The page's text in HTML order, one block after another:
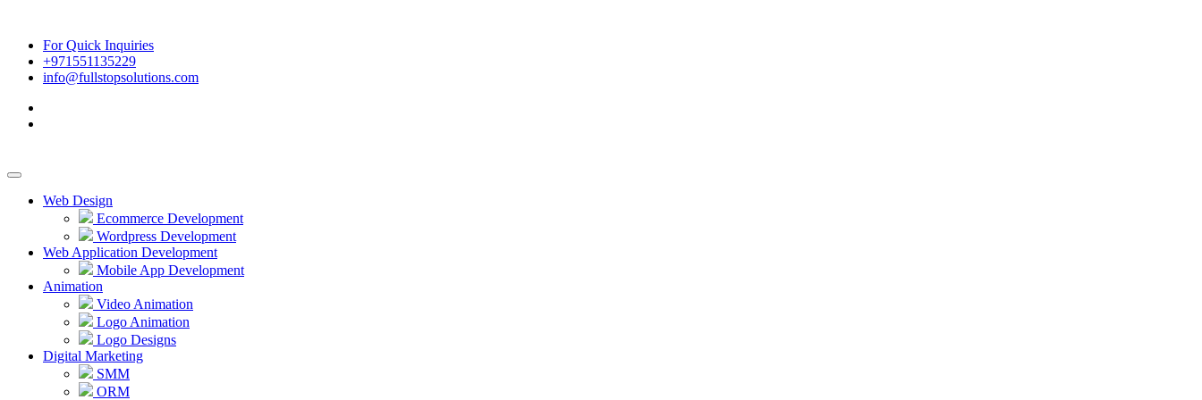
For Quick Inquiries
+971551135229
info@fullstopsolutions.com
Web Design
Ecommerce Development
Wordpress Development
Web Application Development
Mobile App Development
Animation
Video Animation
Logo Animation
Logo Designs
Digital Marketing
SMM
ORM